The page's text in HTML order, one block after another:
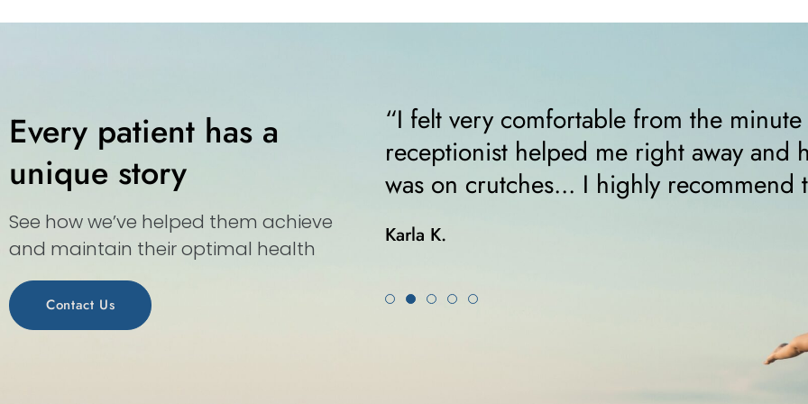
Every patient has a
unique story
See how we’ve helped them achieve
and maintain their optimal health
Contact Us
for walk-ins. Kind staff, kind
whole world should run as
center.”
“I felt very comfortable from the
receptionist helped me right away and
was on crutches... I highly recommend
Karla K.